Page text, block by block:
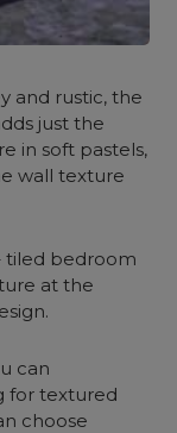
and rustic, the
just the
in soft pastels,
wall texture
tiled bedroom
at the
can
for textured
choose